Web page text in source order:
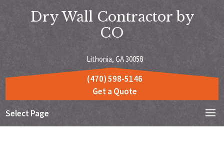
Dry Wall Contractor by
CO
Lithonia, GA 30058
Select Page
(470) 598-5146
Get a Quote